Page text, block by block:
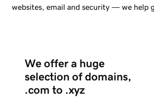
websites, email and security — we help
We offer a huge
selection of domains,
.com to .xyz